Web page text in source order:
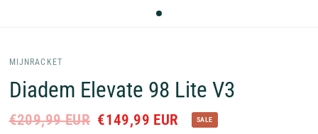
MIJNRACKET
Diadem Elevate 98 Lite V3
€209,99 EUR €149,99 EUR SALE